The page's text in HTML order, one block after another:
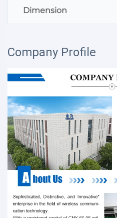
Dimension
Company Profile